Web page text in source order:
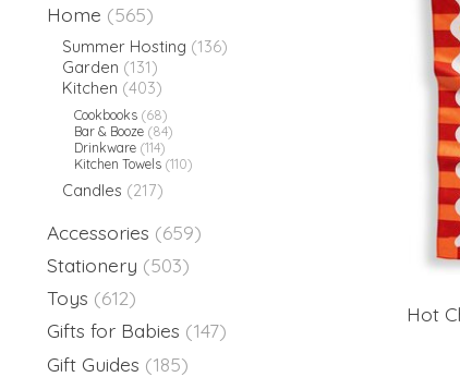
Home (565)
Summer Hosting (136)
Garden (131)
Kitchen (403)
Cookbooks (68)
Bar & Booze (84)
Drinkware (114)
Kitchen Towels (110)
Candles (217)
Accessories (659)
Stationery (503)
Toys (612)
Gifts for Babies (147)
Gift Guides (185)
Hot